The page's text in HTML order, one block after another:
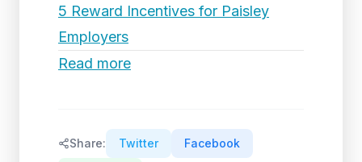
5 Reward Incentives for Paisley
Employers
Read more
Share: Twitter Facebook